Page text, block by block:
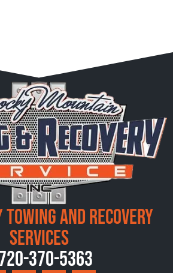
and Recovery
Services
370-5363